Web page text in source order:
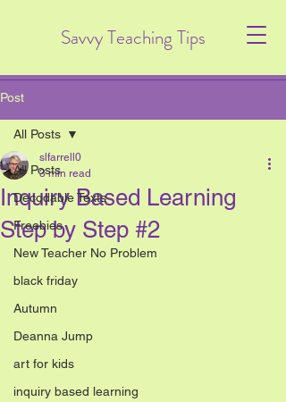
Savvy Teaching Tips
Post
All Posts
Decodable Texts
Freebies
New Teacher No Problem
black friday
Autumn
Deanna Jump
art for kids
inquiry based learning
All Posts
Inquiry Based Learning
Step by Step #2
slfarrell0
3 min read